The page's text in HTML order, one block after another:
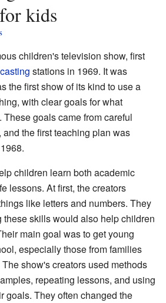
kids
children's television show, first
stations in 1969. It was
the first show of its kind to use a
with clear goals for what
goals came from careful
the first teaching plan was
children learn both academic
lessons. At first, the creators
like letters and numbers. They
skills would also help children
main goal was to get young
especially those from families
show's creators used methods
repeating lessons, and using
goals. They often changed the